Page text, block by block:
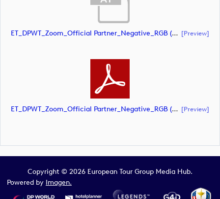
ET_DPWT_Zoom_Official Partner_Negative_RGB (document) [preview]
ET_DPWT_Zoom_Official Partner_Negative_RGB (document) [preview]
Copyright © 2026 European Tour Group Media Hub.
Powered by Imagen.